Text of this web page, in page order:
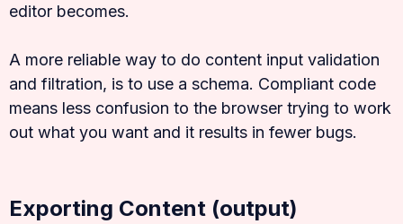
editor becomes.
A more reliable way to do content input validation
and filtration, is to use a schema. Compliant code
means less confusion to the browser trying to work
out what you want and it results in fewer bugs.
Exporting Content (output)